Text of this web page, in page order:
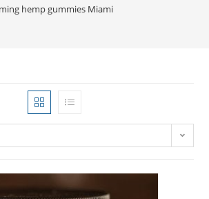
hemp gummies Miami